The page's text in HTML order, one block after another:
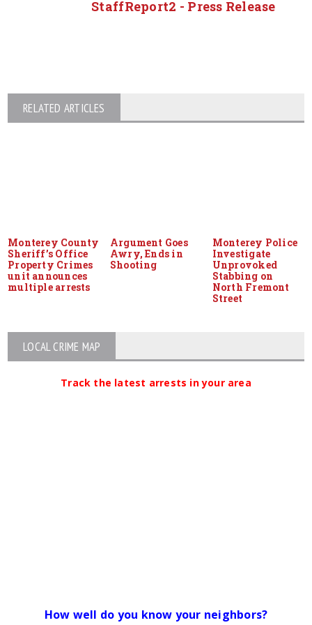
StaffReport2 - Press Release
RELATED ARTICLES
Monterey County
Sheriff’s Office
Property Crimes
unit announces
multiple arrests
Argument Goes
Awry, Ends in
Shooting
Monterey Police
Investigate
Unprovoked
Stabbing on
North Fremont
Street
LOCAL CRIME MAP
Track the latest arrests in your area
How well do you know your neighbors?